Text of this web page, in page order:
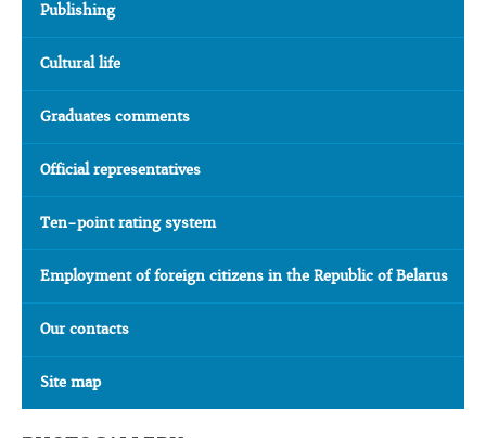
Publishing
Cultural life
Graduates comments
Official representatives
Ten-point rating system
Employment of foreign citizens in the Republic of Belarus
Our contacts
Site map